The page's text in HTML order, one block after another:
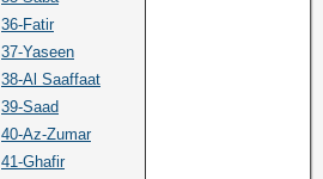
36-Fatir
37-Yaseen
38-Al Saaffaat
39-Saad
40-Az-Zumar
41-Ghafir